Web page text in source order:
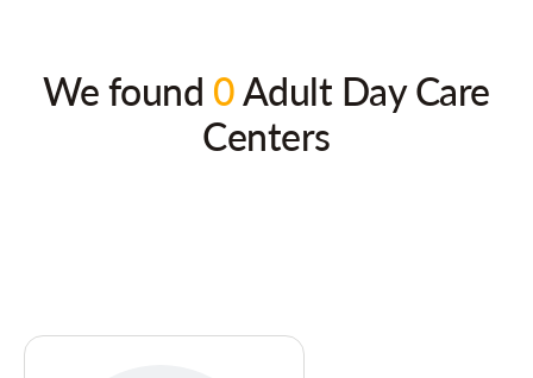
We found 0Adult Day Care
Centers